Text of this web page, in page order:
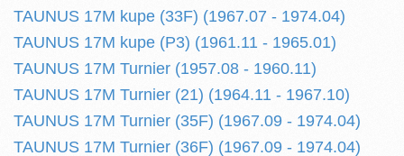
TAUNUS 17M kupe (33F) (1967.07 - 1974.04)
TAUNUS 17M kupe (P3) (1961.11 - 1965.01)
TAUNUS 17M Turnier (1957.08 - 1960.11)
TAUNUS 17M Turnier (21) (1964.11 - 1967.10)
TAUNUS 17M Turnier (35F) (1967.09 - 1974.04)
TAUNUS 17M Turnier (36F) (1967.09 - 1974.04)